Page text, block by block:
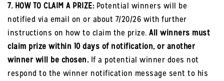
7. HOW TO CLAIM A PRIZE:Potential winners will be
notified via email on or about 7/20/26 with further
instructions on how to claim the prize. All winners must
claim prize within 10 days of notification, or another
winner will be chosen.If a potential winner does not
respond to the winner notification message sent to his